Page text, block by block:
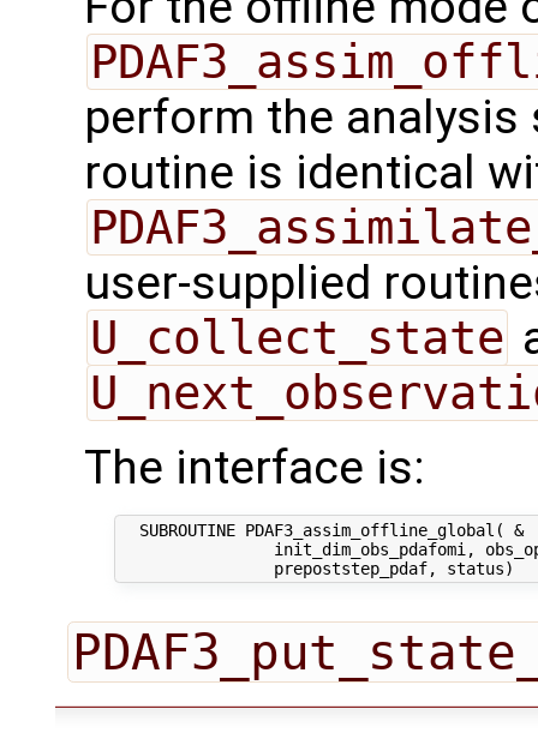
perform the
routine is identical
user-supplied
U_collect_state
The interface is:
  SUBROUTINE PDAF3_assim_offline_global( &
init_dim_obs_pdafomi,